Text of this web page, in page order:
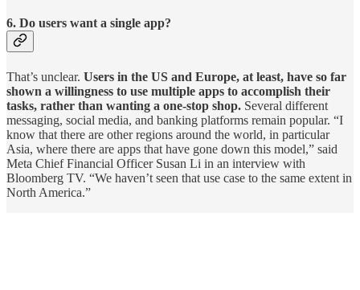
6. Do users want a single app?
That’s unclear. Users in the US and Europe, at least, have so far
shown a willingness to use multiple apps to accomplish their
tasks, rather than wanting a one-stop shop. Several different
messaging, social media, and banking platforms remain popular. “I
know that there are other regions around the world, in particular
Asia, where there are apps that have gone down this model,” said
Meta Chief Financial Officer Susan Li in an interview with
Bloomberg TV. “We haven’t seen that use case to the same extent in
North America.”